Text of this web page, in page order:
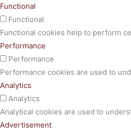
Functional
Functional
Functional cookies help to perform
Performance
Performance
Performance cookies are used to
Analytics
Analytics
Analytical cookies are used to
Advertisement